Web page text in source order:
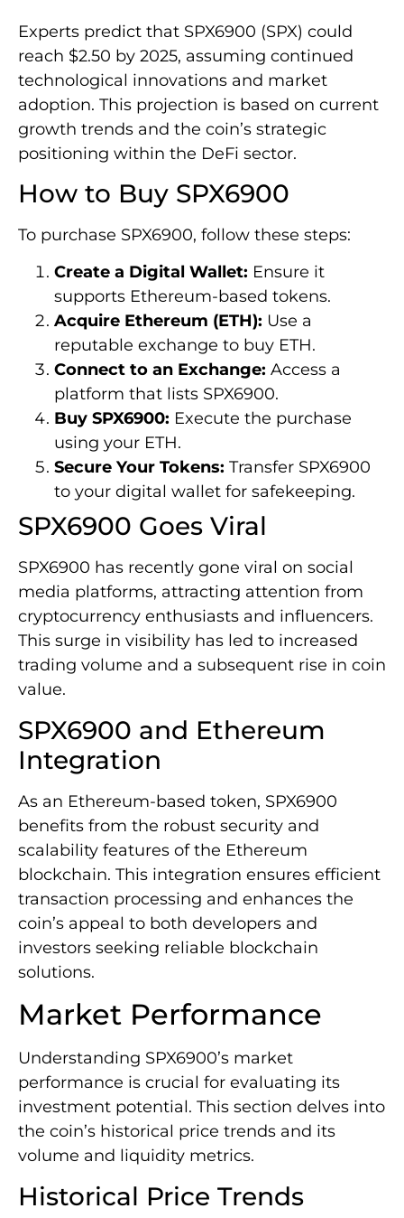
Experts predict that SPX6900 (SPX) could
reach $2.50 by 2025, assuming continued
technological innovations and market
adoption. This projection is based on current
growth trends and the coin’s strategic
positioning within the DeFi sector.
How to Buy SPX6900
To purchase SPX6900, follow these steps:
Create a Digital Wallet: Ensure it
supports Ethereum-based tokens.
Acquire Ethereum (ETH): Use a
reputable exchange to buy ETH.
Connect to an Exchange: Access a
platform that lists SPX6900.
Buy SPX6900: Execute the purchase
using your ETH.
Secure Your Tokens: Transfer SPX6900
to your digital wallet for safekeeping.
SPX6900 Goes Viral
SPX6900 has recently gone viral on social
media platforms, attracting attention from
cryptocurrency enthusiasts and influencers.
This surge in visibility has led to increased
trading volume and a subsequent rise in coin
value.
SPX6900 and Ethereum
Integration
As an Ethereum-based token, SPX6900
benefits from the robust security and
scalability features of the Ethereum
blockchain. This integration ensures efficient
transaction processing and enhances the
coin’s appeal to both developers and
investors seeking reliable blockchain
solutions.
Market Performance
Understanding SPX6900’s market
performance is crucial for evaluating its
investment potential. This section delves into
the coin’s historical price trends and its
volume and liquidity metrics.
Historical Price Trends